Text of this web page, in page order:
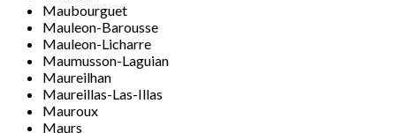
Maubourguet
Mauleon-Barousse
Mauleon-Licharre
Maumusson-Laguian
Maureilhan
Maureillas-Las-Illas
Mauroux
Maurs